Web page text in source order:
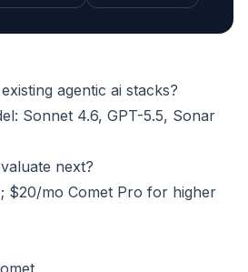
agentic ai stacks?
Sonnet 4.6, GPT-5.5, Sonar
next?
$20/mo Comet Pro for higher